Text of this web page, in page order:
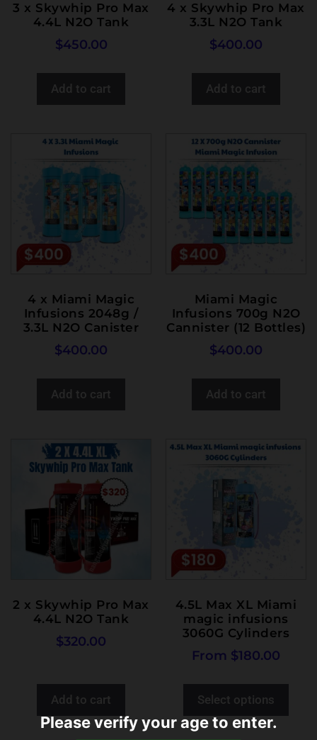
3 x Skywhip Pro Max
4.4L N2O Tank
$450.00
Add to cart
4 x Skywhip Pro Max
3.3L N2O Tank
$400.00
Add to cart
4 x Miami Magic
Infusions 2048g /
3.3L N2O Canister
$400.00
Add to cart
Miami Magic
Infusions 700g N2O
Cannister (12 Bottles)
$400.00
Add to cart
2 x Skywhip Pro Max
4.4L N2O Tank
$320.00
Add to cart
4.5L Max XL Miami
magic infusions
3060G Cylinders
From $180.00
Select options
Please verify your age to enter.